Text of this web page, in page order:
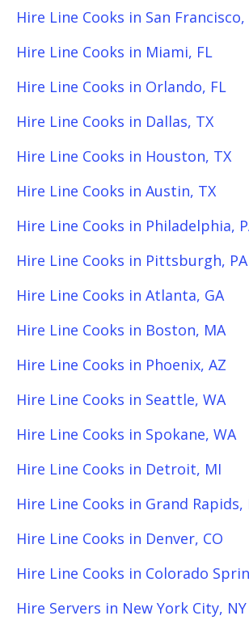
Hire Line Cooks in San Francisco,
Hire Line Cooks in Miami, FL
Hire Line Cooks in Orlando, FL
Hire Line Cooks in Dallas, TX
Hire Line Cooks in Houston, TX
Hire Line Cooks in Austin, TX
Hire Line Cooks in Philadelphia,
Hire Line Cooks in Pittsburgh, PA
Hire Line Cooks in Atlanta, GA
Hire Line Cooks in Boston, MA
Hire Line Cooks in Phoenix, AZ
Hire Line Cooks in Seattle, WA
Hire Line Cooks in Spokane, WA
Hire Line Cooks in Detroit, MI
Hire Line Cooks in Grand Rapids,
Hire Line Cooks in Denver, CO
Hire Line Cooks in Colorado
Hire Servers in New York City, NY